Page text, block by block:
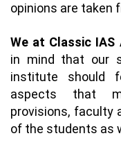
opinions are taken
We at Classic IAS
in mind that our
institute should
aspects that
provisions, faculty
of the students as